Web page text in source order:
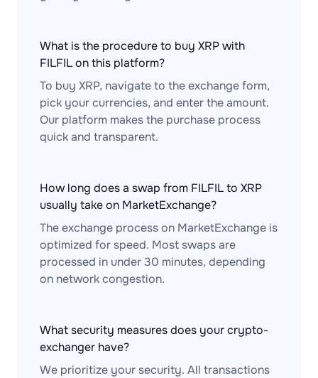
What is the procedure to buy XRP with
FILFIL on this platform?
To buy XRP, navigate to the exchange form,
pick your currencies, and enter the amount.
Our platform makes the purchase process
quick and transparent.
How long does a swap from FILFIL to XRP
usually take on MarketExchange?
The exchange process on MarketExchange is
optimized for speed. Most swaps are
processed in under 30 minutes, depending
on network congestion.
What security measures does your crypto-
exchanger have?
We prioritize your security. All transactions